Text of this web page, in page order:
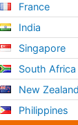
France
India
Singapore
South Africa
New Zealand
Philippines